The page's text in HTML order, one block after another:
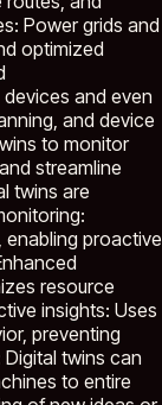
Power grids and
optimized
and even
and device
to monitor
streamline
twins are
proactive
resource
insights: Uses
preventing
twins can
to entire